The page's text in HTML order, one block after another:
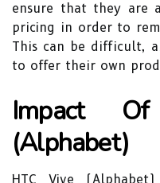
ensure that they are
pricing in order to
This can be difficult,
to offer their own
Impact
(Alphabet)
HTC Vive